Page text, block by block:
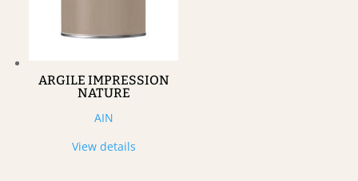
ARGILE IMPRESSION
NATURE
AIN
View details